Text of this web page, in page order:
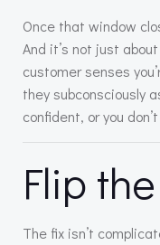
Once that window
And it’s not just
customer senses
they subconsciously
confident, or you
Flip
The fix isn’t